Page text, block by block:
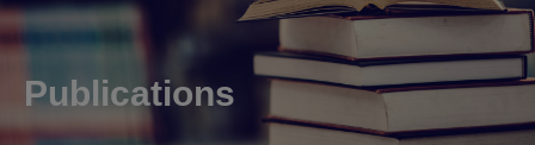
Publications